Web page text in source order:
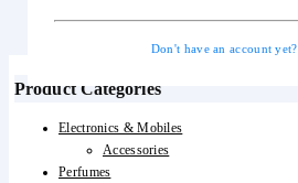
Product Categories
Electronics & Mobiles
Accessories
Perfumes
Don't have an account yet?